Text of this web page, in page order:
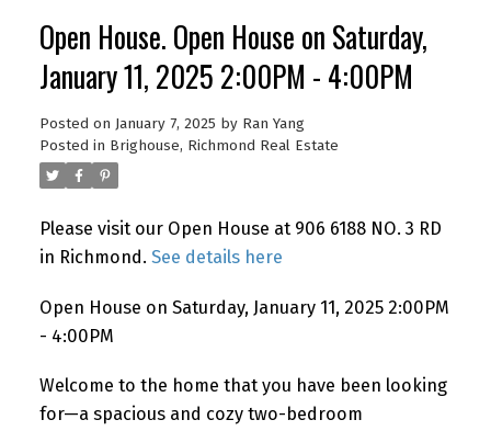
Powered by Translate
Open House. Open House on Saturday,
January 11, 2025 2:00PM - 4:00PM
Posted on January 7, 2025 by Ran Yang
Posted in Brighouse, Richmond Real Estate
Please visit our Open House at 906 6188 NO. 3 RD
in Richmond. See details here
Open House on Saturday, January 11, 2025 2:00PM
- 4:00PM
Welcome to the home that you have been looking
for—a spacious and cozy two-bedroom